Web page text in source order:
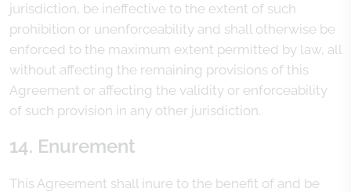
jurisdiction, be ineffective to the extent of such
prohibition or unenforceability and shall otherwise be
enforced to the maximum extent permitted by law, all
without affecting the remaining provisions of this
Agreement or affecting the validity or enforceability
of such provision in any other jurisdiction.
14. Enurement
This Agreement shall inure to the benefit of and be